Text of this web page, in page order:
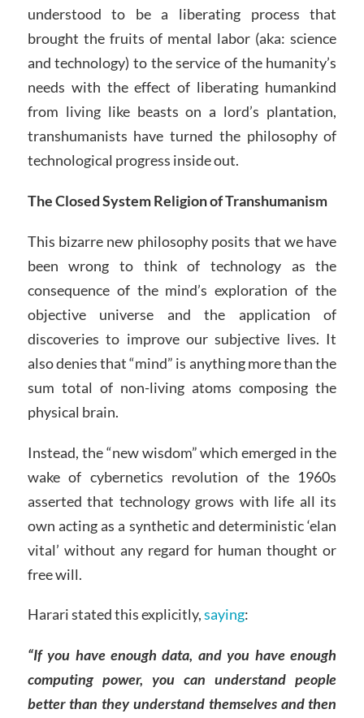
understood to be a liberating process that
brought the fruits of mental labor (aka: science
and technology) to the service of the humanity’s
needs with the effect of liberating humankind
from living like beasts on a lord’s plantation,
transhumanists have turned the philosophy of
technological progress inside out.
The Closed System Religion of Transhumanism
This bizarre new philosophy posits that we have
been wrong to think of technology as the
consequence of the mind’s exploration of the
objective universe and the application of
discoveries to improve our subjective lives. It
also denies that “mind” is anything more than the
sum total of non-living atoms composing the
physical brain.
Instead, the “new wisdom” which emerged in the
wake of cybernetics revolution of the 1960s
asserted that technology grows with life all its
own acting as a synthetic and deterministic ‘elan
vital’ without any regard for human thought or
free will.
Harari stated this explicitly,saying:
“If you have enough data, and you have enough
computing power, you can understand people
better than they understand themselves and then